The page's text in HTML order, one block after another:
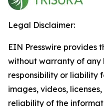
Legal Disclaimer:
EIN Presswire provides
without warranty of any
responsibility or liability
images, videos,
reliability of the